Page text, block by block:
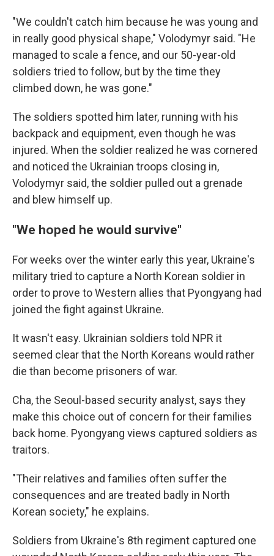
"We couldn't catch him because he was young and
in really good physical shape," Volodymyr said. "He
managed to scale a fence, and our 50-year-old
soldiers tried to follow, but by the time they
climbed down, he was gone."
The soldiers spotted him later, running with his
backpack and equipment, even though he was
injured. When the soldier realized he was cornered
and noticed the Ukrainian troops closing in,
Volodymyr said, the soldier pulled out a grenade
and blew himself up.
"We hoped he would survive"
For weeks over the winter early this year, Ukraine's
military tried to capture a North Korean soldier in
order to prove to Western allies that Pyongyang had
joined the fight against Ukraine.
It wasn't easy. Ukrainian soldiers told NPR it
seemed clear that the North Koreans would rather
die than become prisoners of war.
Cha, the Seoul-based security analyst, says they
make this choice out of concern for their families
back home. Pyongyang views captured soldiers as
traitors.
"Their relatives and families often suffer the
consequences and are treated badly in North
Korean society," he explains.
Soldiers from Ukraine's 8th regiment captured one